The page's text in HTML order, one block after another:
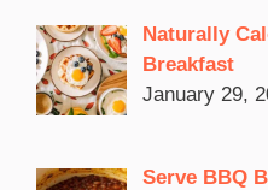
Naturally
Breakfast
January 29,
Serve BBQ